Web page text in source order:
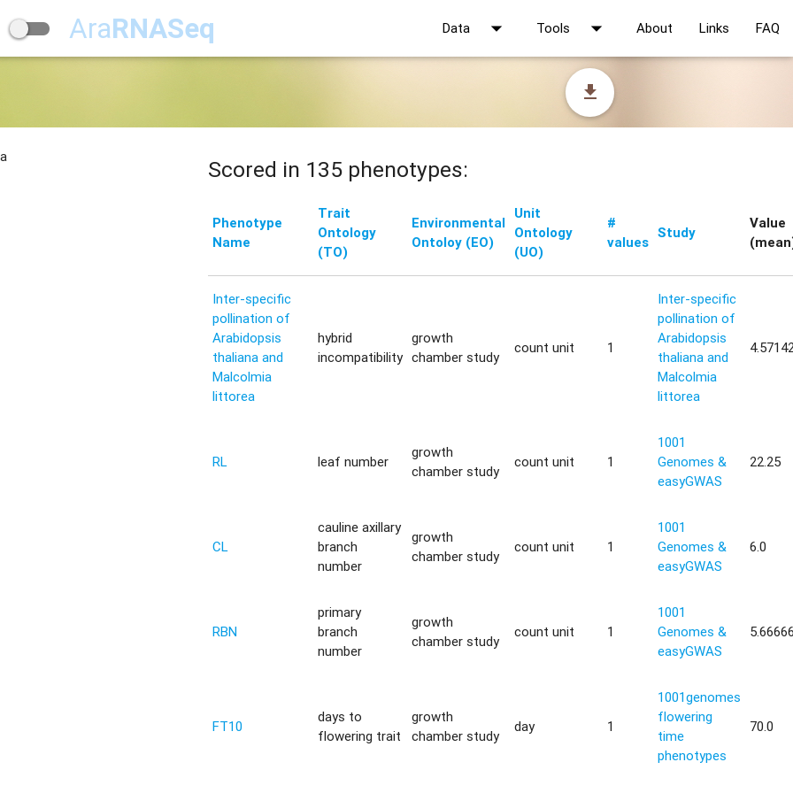
AraRNASeq Data arrow_drop_down Tools arrow_drop_down About Links FAQ
file_download
Scored in 135 phenotypes:
Phenotype
Name
Trait
Ontology
(TO)
Environmental
Ontoloy (EO)
Unit
Ontology
(UO)
#
values
Study
Value
Inter-specific
pollination of
Arabidopsis
thaliana and
Malcolmia
littorea
hybrid
incompatibility
growth
chamber study
count unit 1
Inter-specific
pollination of
Arabidopsis
thaliana and
Malcolmia
littorea
RL leaf number
growth
chamber study
count unit 1
1001
Genomes &
easyGWAS
22.25
CL
cauline axillary
branch
number
growth
chamber study
count unit 1
1001
Genomes &
easyGWAS
6.0
RBN
primary
branch
number
growth
chamber study
count unit 1
1001
Genomes &
easyGWAS
FT10
days to
flowering trait
growth
chamber study
day 1
1001genomes
flowering
time
phenotypes
70.0